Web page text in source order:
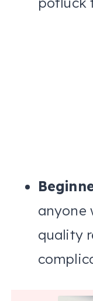
anyone
quality